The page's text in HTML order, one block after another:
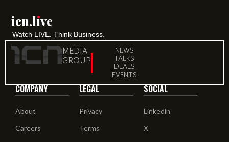
icn.lıve
Watch LIVE. Think Business.
MEDIA
GROUP
NEWS
TALKS
DEALS
EVENTS
COMPANY
About
Careers
LEGAL
Privacy
Terms
SOCIAL
Linkedin
X